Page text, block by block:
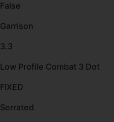
False
Garrison
3.3
Low Profile Combat 3 Dot
FIXED
Serrated